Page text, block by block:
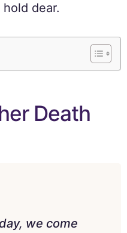
dear.
Death
we come